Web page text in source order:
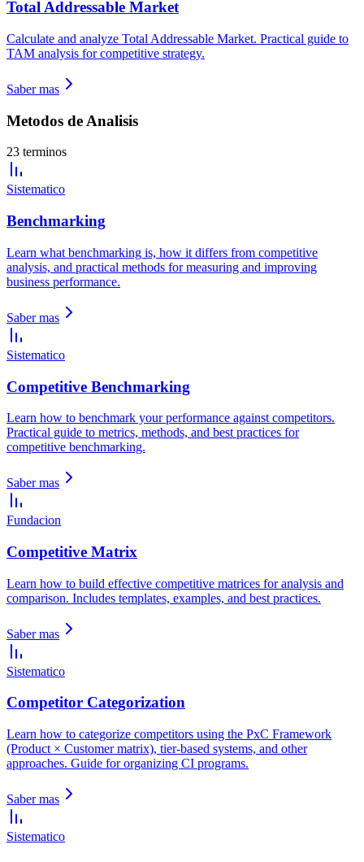
Total Addressable Market
Calculate and analyze Total Addressable Market. Practical guide to
TAM analysis for competitive strategy.
Saber mas
Metodos de Analisis
23 terminos
Sistematico
Benchmarking
Learn what benchmarking is, how it differs from competitive
analysis, and practical methods for measuring and improving
business performance.
Saber mas
Sistematico
Competitive Benchmarking
Learn how to benchmark your performance against competitors.
Practical guide to metrics, methods, and best practices for
competitive benchmarking.
Saber mas
Fundacion
Competitive Matrix
Learn how to build effective competitive matrices for analysis and
comparison. Includes templates, examples, and best practices.
Saber mas
Sistematico
Competitor Categorization
Learn how to categorize competitors using the PxC Framework
(Product × Customer matrix), tier-based systems, and other
approaches. Guide for organizing CI programs.
Saber mas
Sistematico